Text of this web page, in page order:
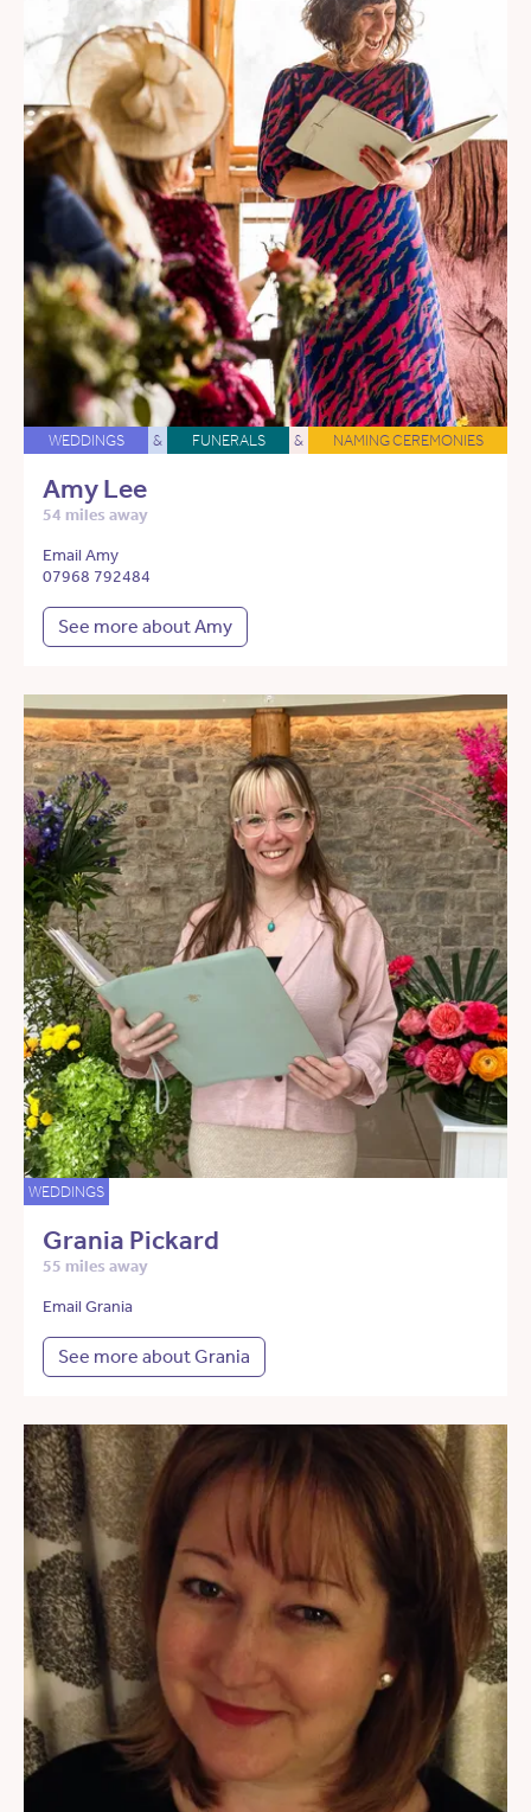
WEDDINGS & FUNERALS & NAMING CEREMONIES
Amy Lee
54 miles away
Email Amy
07968 792484
See more about Amy
WEDDINGS
Grania Pickard
55 miles away
Email Grania
See more about Grania